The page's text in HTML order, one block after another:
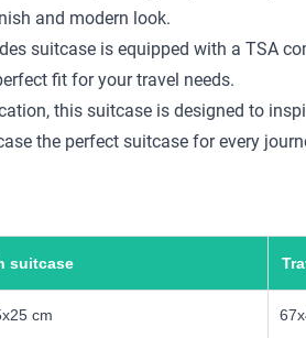
and modern look.
suitcase is equipped with a TSA
fit for your travel needs.
this suitcase is designed to
the perfect suitcase for every
suitcase
cm